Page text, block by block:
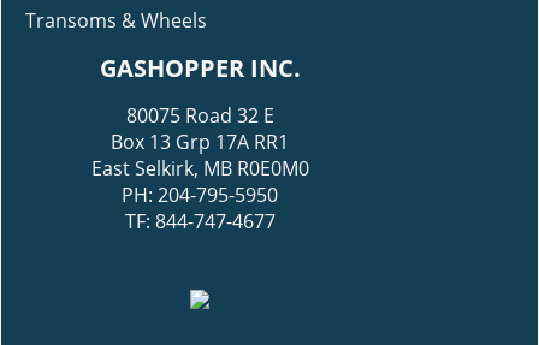
Transoms & Wheels
GASHOPPER INC.
80075 Road 32 E
Box 13 Grp 17A RR1
East Selkirk, MB R0E0M0
PH: 204-795-5950
TF: 844-747-4677